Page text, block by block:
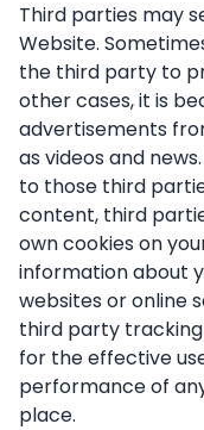
Third parties may
Website.
the third party to
other cases, it is
advertisements
as videos and
to those third
content, third
own cookies on
information about
websites or online
third party
for the effective
performance of
place.